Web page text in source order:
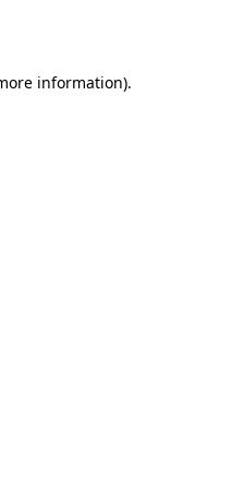
information).